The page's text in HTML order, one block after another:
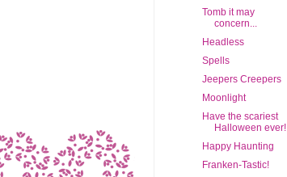
Tomb it may
concern...
Headless
Spells
Jeepers Creepers
Moonlight
Have the scariest
Halloween ever!
Happy Haunting
Franken-Tastic!